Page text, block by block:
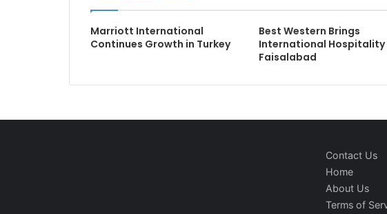
Marriott International
Continues Growth in Turkey
Best Western Brings
International Hospitality
Faisalabad
Contact Us
Home
About Us
Terms of